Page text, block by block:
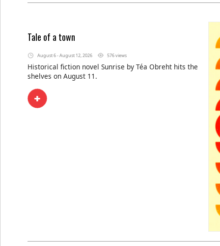
Tale of a town
August 6 - August 12, 2026 576 views
Historical fiction novel Sunrise by Téa Obreht hits the
shelves on August 11.